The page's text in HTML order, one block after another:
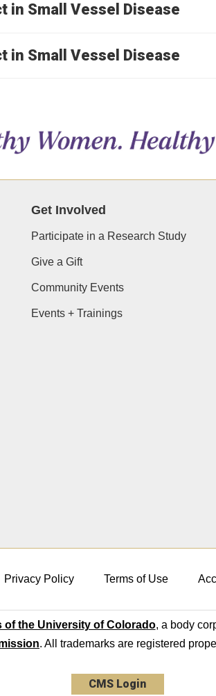
in Small Vessel Disease
in Small Vessel Disease
Get Involved
Participate in a Research Study
Give a Gift
Community Events
Events + Trainings
Privacy Policy Terms of Use
of the University of Colorado, a body
. All trademarks are registered
CMS Login